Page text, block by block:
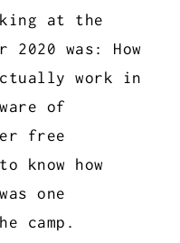
at the
2020 was: How
work in
of
free
know how
one
camp.